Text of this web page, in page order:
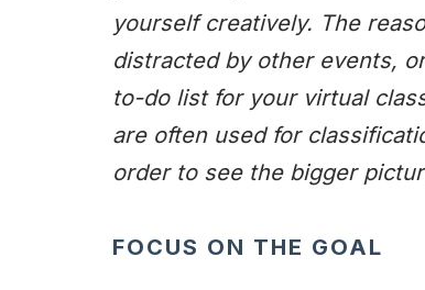
yourself creatively. The
distracted by other events,
to-do list for your virtual
are often used for
order to see the bigger
FOCUS ON THE GOAL